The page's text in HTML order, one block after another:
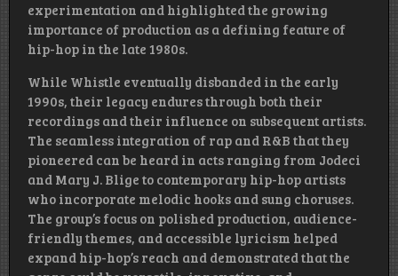
experimentation and highlighted the growing
importance of production as a defining feature of
hip-hop in the late 1980s.
While Whistle eventually disbanded in the early
1990s, their legacy endures through both their
recordings and their influence on subsequent artists.
The seamless integration of rap and R&B that they
pioneered can be heard in acts ranging from Jodeci
and Mary J. Blige to contemporary hip-hop artists
who incorporate melodic hooks and sung choruses.
The group’s focus on polished production, audience-
friendly themes, and accessible lyricism helped
expand hip-hop’s reach and demonstrated that the